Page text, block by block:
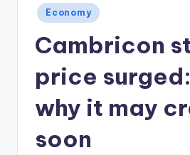
Posted
in
Economy
Cambricon
price surged:
why it may
soon